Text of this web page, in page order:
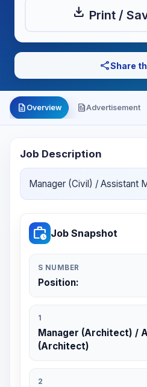
download Print /
shareShare
description Overview file_presentAdvertisement
Job Description
Manager (Civil) / Assistant
work_history Job Snapshot
S NUMBER
Position:
1
Manager (Architect) /
(Architect)
2